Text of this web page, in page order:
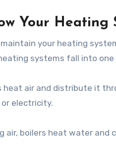
Your Heating
your heating
systems fall into
heat air and distribute it
or electricity.
air, boilers heat water